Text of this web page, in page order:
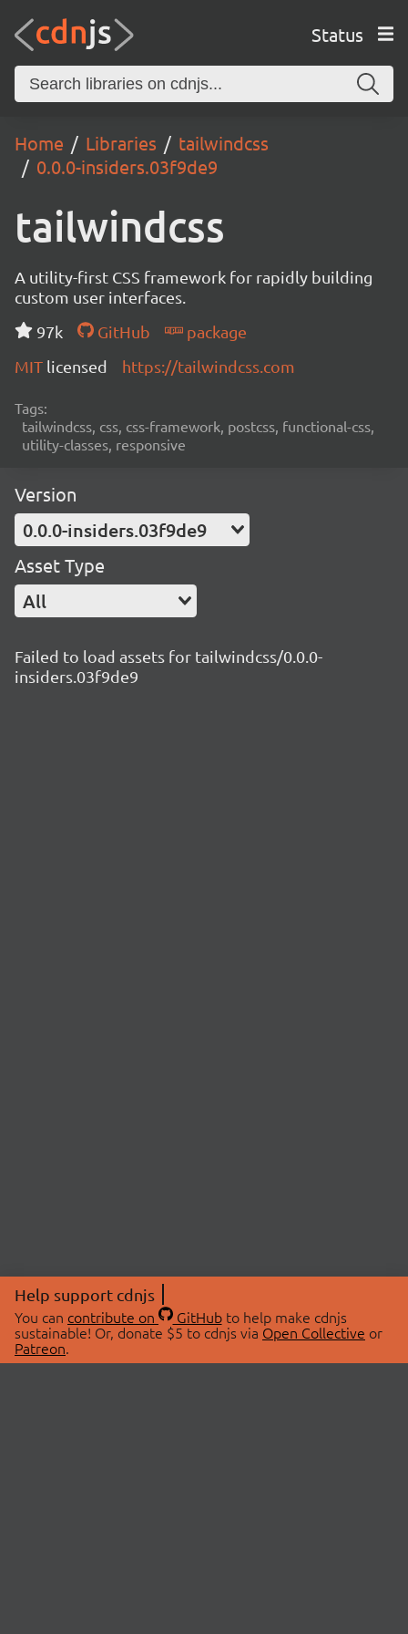
Status
Home Libraries
tailwindcss
0.0.0-insiders.03f9de9
tailwindcss
A utility-first CSS framework for rapidly building
custom user interfaces.
97k
GitHub
package
MIT licensed https://tailwindcss.com
Tags:
tailwindcss, css, css-framework, postcss, functional-css,
utility-classes, responsive
Version
0.0.0-insiders.03f9de9
Asset Type
All
Failed to load assets for tailwindcss/0.0.0-
insiders.03f9de9
Help support cdnjs
You can contribute on GitHubto help make cdnjs
sustainable! Or, donate $5 to cdnjs via Open Collective or
Patreon.